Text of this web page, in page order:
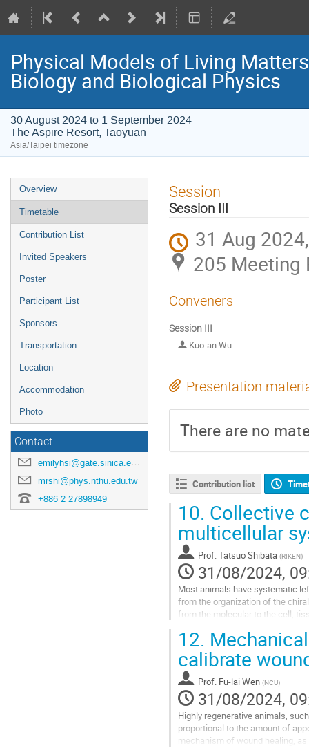
Physical Models of Living
Biology and Biological Physics
30 August 2024 to 1 September 2024
The Aspire Resort, Taoyuan
Asia/Taipei timezone
Event
menu
Overview
Timetable
Contribution List
Invited Speakers
Poster
Participant List
Sponsors
Transportation
Location
Accommodation
Photo
Contact
emilyhsi@gate.sinica.edu.tw
mrshi@phys.nthu.edu.tw
+886 2 27898949
Session
Session III
31 Aug
205 Meeting
Conveners
Session III
Kuo-an Wu
Presentation
There are no
Contribution list
10. Collective
multicellular
Prof.Tatsuo Shibata (RIKEN)
31/08/2024,
Most animals have systematic
from the organization of the
from the molecular to the cell,
Go
to
contribution
page
12.
calibrate
Prof. Fu-lai Wen (NCU)
31/08/2024,
Highly regenerative animals,
proportional to the amount of
mechanism of wound healing,